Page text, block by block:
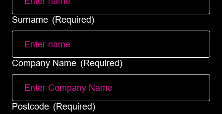
Surname (Required)
Company Name (Required)
Postcode (Required)